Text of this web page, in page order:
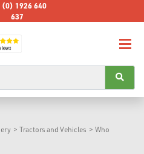
(0) 1926 640
637
> Tractors and Vehicles > Who